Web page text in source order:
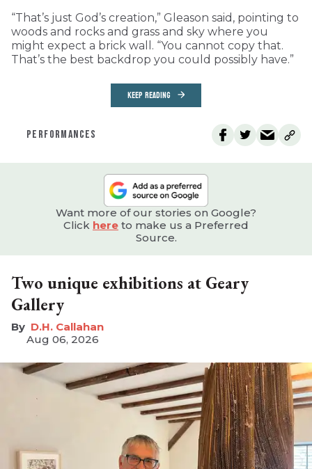
“That’s just God’s creation,” Gleason said, pointing to
woods and rocks and grass and sky where you
might expect a brick wall. “You cannot copy that.
That’s the best backdrop you could possibly have.”
KEEP READING
PERFORMANCES
Want more of our stories on Google?
Click here to make us a Preferred
Source.
Two unique exhibitions at Geary
Gallery
D.H. Callahan
Aug 06, 2026